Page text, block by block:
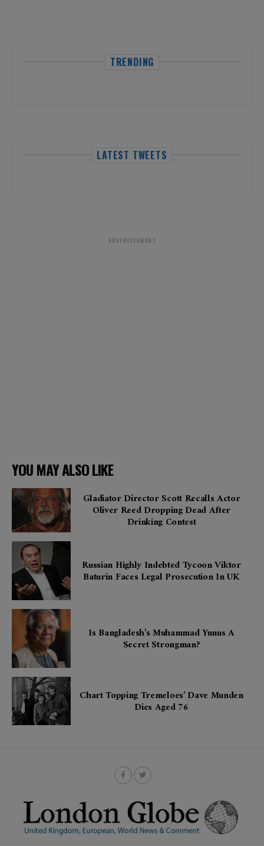
TRENDING
LATEST TWEETS
ADVERTISEMENT
YOU MAY ALSO LIKE
Gladiator Director Scott Recalls Actor
Oliver Reed Dropping Dead After
Drinking Contest
Russian Highly Indebted Tycoon Viktor
Baturin Faces Legal Prosecution In UK
Is Bangladesh’s Muhammad Yunus A
Secret Strongman?
Chart Topping Tremeloes’ Dave Munden
Dies Aged 76